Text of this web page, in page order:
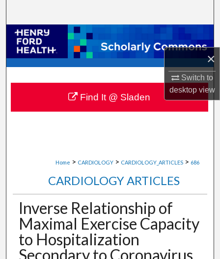
×
Switch to
desktopview
Browse Collections
My Account
About
Digital Commons Network™
Home > CARDIOLOGY > CARDIOLOGY_ARTICLES > 686
CARDIOLOGY ARTICLES
Inverse Relationship of
Maximal Exercise Capacity
to Hospitalization
Secondary to Coronavirus
Find It @ Sladen